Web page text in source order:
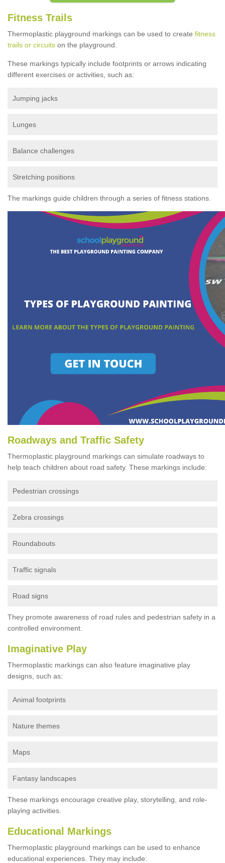
Fitness Trails
Thermoplastic playground markings can be used to create fitness
trails or circuits on the playground.
These markings typically include footprints or arrows indicating
different exercises or activities, such as:
Jumping jacks
Lunges
Balance challenges
Stretching positions
The markings guide children through a series of fitness stations.
Roadways and Traffic Safety
Thermoplastic playground markings can simulate roadways to
help teach children about road safety. These markings include:
Pedestrian crossings
Zebra crossings
Roundabouts
Traffic signals
Road signs
They promote awareness of road rules and pedestrian safety in a
controlled environment.
Imaginative Play
Thermoplastic markings can also feature imaginative play
designs, such as:
Animal footprints
Nature themes
Maps
Fantasy landscapes
These markings encourage creative play, storytelling, and role-
playing activities.
Educational Markings
Thermoplastic playground markings can be used to enhance
educational experiences. They may include: